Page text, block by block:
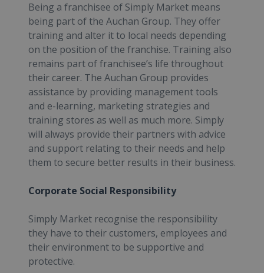
Being a franchisee of Simply Market means
being part of the Auchan Group. They offer
training and alter it to local needs depending
on the position of the franchise. Training also
remains part of franchisee’s life throughout
their career. The Auchan Group provides
assistance by providing management tools
and e-learning, marketing strategies and
training stores as well as much more. Simply
will always provide their partners with advice
and support relating to their needs and help
them to secure better results in their business.
Corporate Social Responsibility
Simply Market recognise the responsibility
they have to their customers, employees and
their environment to be supportive and
protective.